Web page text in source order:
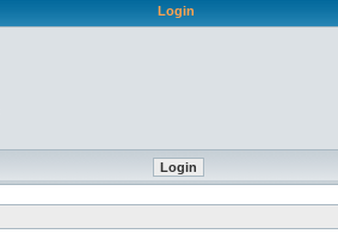
Login